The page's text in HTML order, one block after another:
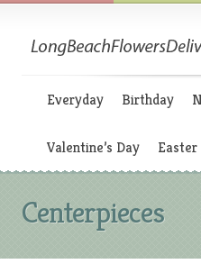
Everyday Birthday
Valentine’s Day Easter
Centerpieces